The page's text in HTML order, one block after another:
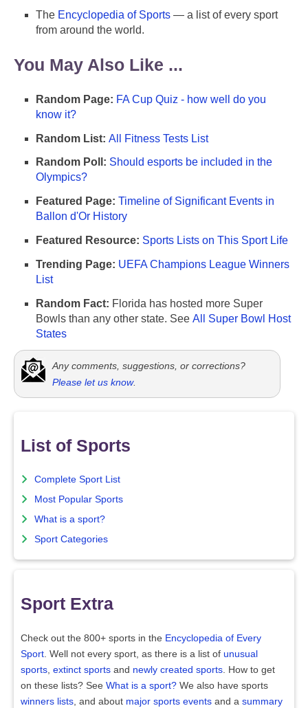
The Encyclopedia of Sports — a list of every sport
from around the world.
You May Also Like ...
Random Page: FA Cup Quiz - how well do you
know it?
Random List: All Fitness Tests List
Random Poll: Should esports be included in the
Olympics?
Featured Page: Timeline of Significant Events in
Ballon d'Or History
Featured Resource: Sports Lists on This Sport Life
Trending Page: UEFA Champions League Winners
List
Random Fact: Florida has hosted more Super
Bowls than any other state. See All Super Bowl Host
States
Any comments, suggestions, or corrections?
Please let us know.
List of Sports
Complete Sport List
Most Popular Sports
What is a sport?
Sport Categories
Sport Extra
Check out the 800+ sports in the Encyclopedia of Every
Sport. Well not every sport, as there is a list of unusual
sports, extinct sports and newly created sports. How to get
on these lists? See What is a sport? We also have sports
winners lists, and about major sports events and a summary